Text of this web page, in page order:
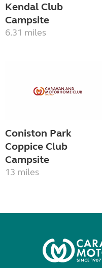
Kendal Club
Campsite
6.31 miles
Coniston Park
Coppice Club
Campsite
13 miles